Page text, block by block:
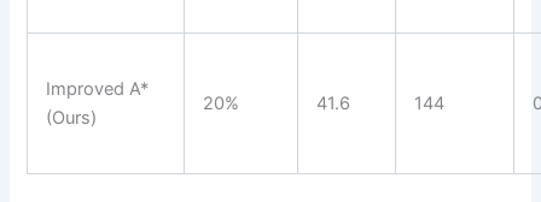
Improved A*
(Ours)
20% 41.6 144